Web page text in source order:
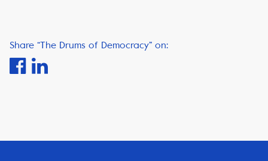
Share “The Drums of Democracy” on: